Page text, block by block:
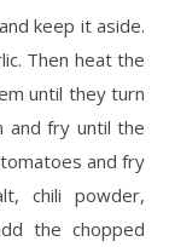
keep it aside.
Then heat the
until they turn
and fry until the
and fry
chili powder,
the chopped